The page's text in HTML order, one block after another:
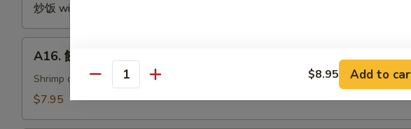
Fried
Chicken
Wings
(4)
炒饭 with Fried Rice:
Gyoza
A16. 餃子 Gyoza (9)
Shrimp dumplings
$7.95
Quantity $8.95 Add to